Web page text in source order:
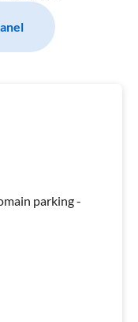
parking -